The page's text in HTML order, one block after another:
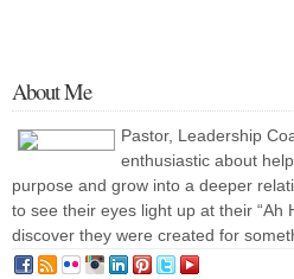
About Me
Pastor, Leadership
enthusiastic about
purpose and grow into a deeper
to see their eyes light up at their “Ah
discover they were created for